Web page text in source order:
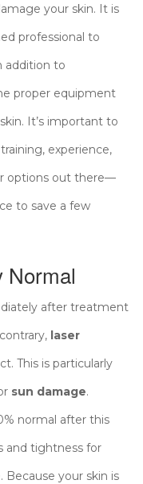
your skin. It is
professional to
addition to
proper equipment
It’s important to
experience,
options out there—
to save a few
Normal
after treatment
laser
This is particularly
sun damage.
normal after this
and tightness for
Because your skin is